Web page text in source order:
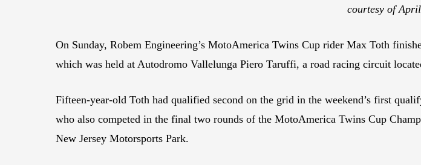
courtesy of
On Sunday, Robem Engineering’s MotoAmerica Twins Cup rider Max Toth
which was held at Autodromo Vallelunga Piero Taruffi, a road racing circuit
Fifteen-year-old Toth had qualified second on the grid in the weekend’s first
who also competed in the final two rounds of the MotoAmerica Twins Cup
New Jersey Motorsports Park.